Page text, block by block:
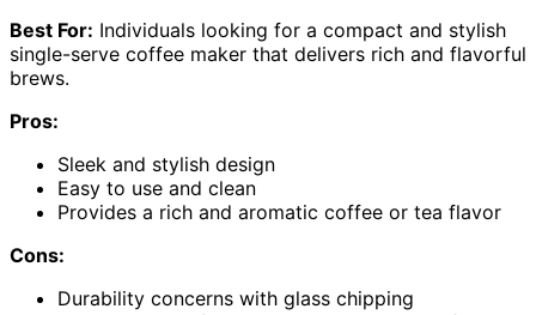
Best For: Individuals looking for a compact and stylish
single-serve coffee maker that delivers rich and flavorful
brews.
Pros:
Sleek and stylish design
Easy to use and clean
Provides a rich and aromatic coffee or tea flavor
Cons:
Durability concerns with glass chipping